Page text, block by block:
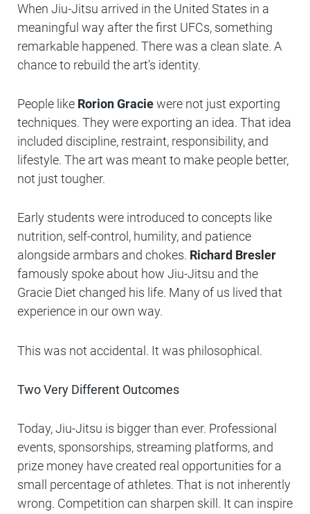
When Jiu-Jitsu arrived in the United States in a
meaningful way after the first UFCs, something
remarkable happened. There was a clean slate. A
chance to rebuild the art’s identity.
People like Rorion Graciewere not just exporting
techniques. They were exporting an idea. That idea
included discipline, restraint, responsibility, and
lifestyle. The art was meant to make people better,
not just tougher.
Early students were introduced to concepts like
nutrition, self-control, humility, and patience
alongside armbars and chokes. Richard Bresler
famously spoke about how Jiu-Jitsu and the
Gracie Diet changed his life. Many of us lived that
experience in our own way.
This was not accidental. It was philosophical.
Two Very Different Outcomes
Today, Jiu-Jitsu is bigger than ever. Professional
events, sponsorships, streaming platforms, and
prize money have created real opportunities for a
small percentage of athletes. That is not inherently
wrong. Competition can sharpen skill. It can inspire